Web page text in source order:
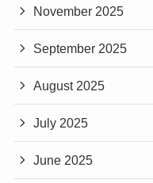
November 2025
September 2025
August 2025
July 2025
June 2025